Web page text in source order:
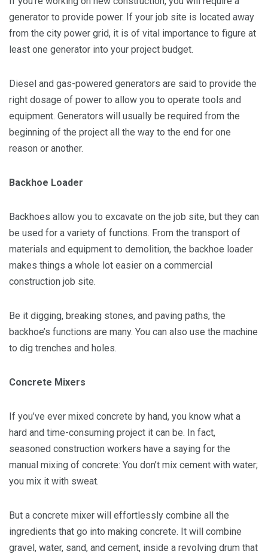
generator to provide power. If your job site is located away
from the city power grid, it is of vital importance to figure at
least one generator into your project budget.
Diesel and gas-powered generators are said to provide the
right dosage of power to allow you to operate tools and
equipment. Generators will usually be required from the
beginning of the project all the way to the end for one
reason or another.
Backhoe Loader
Backhoes allow you to excavate on the job site, but they can
be used for a variety of functions. From the transport of
materials and equipment to demolition, the backhoe loader
makes things a whole lot easier on a commercial
construction job site.
Be it digging, breaking stones, and paving paths, the
backhoe’s functions are many. You can also use the machine
to dig trenches and holes.
Concrete Mixers
If you’ve ever mixed concrete by hand, you know what a
hard and time-consuming project it can be. In fact,
seasoned construction workers have a saying for the
manual mixing of concrete: You don’t mix cement with water;
you mix it with sweat.
But a concrete mixer will effortlessly combine all the
ingredients that go into making concrete. It will combine
gravel, water, sand, and cement, inside a revolving drum that